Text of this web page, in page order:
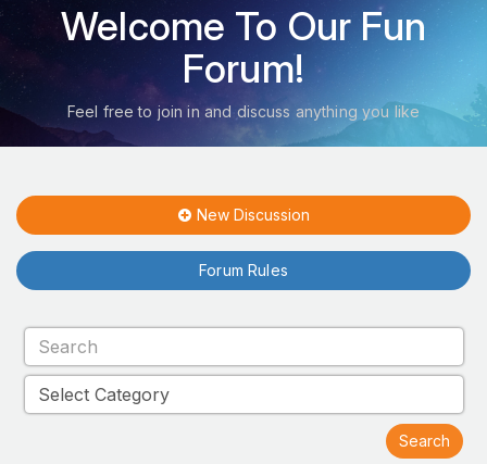
Welcome To Our Fun
Forum!
Feel free to join in and discuss anything you like
New Discussion
Forum Rules